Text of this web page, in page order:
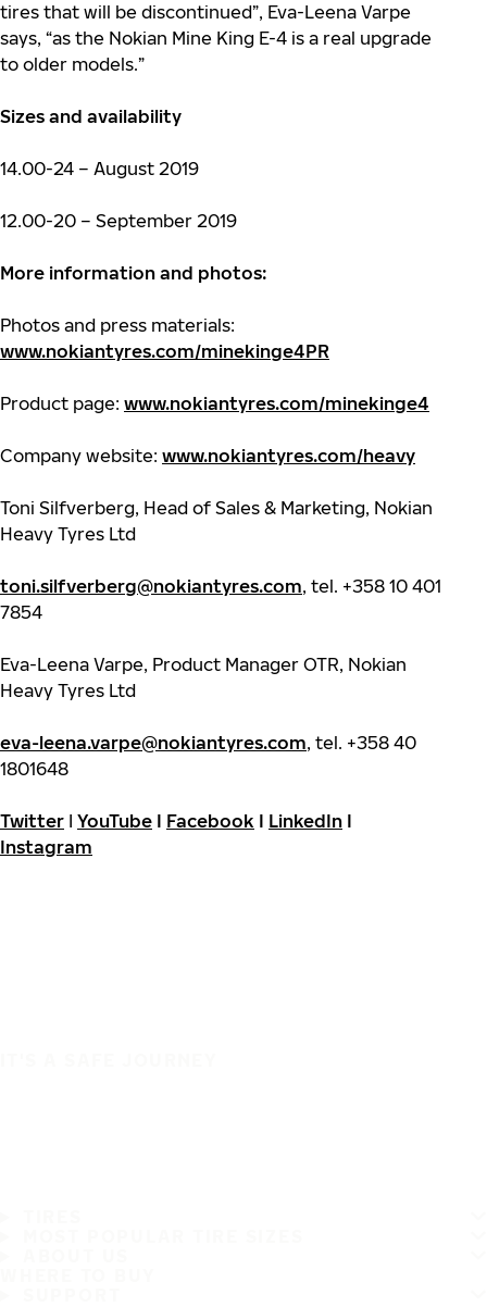
tires that will be discontinued”, Eva-Leena Varpe
says, “as the Nokian Mine King E-4 is a real upgrade
to older models.”
Sizes and availability
14.00-24 – August 2019
12.00-20 – September 2019
More information and photos:
Photos and press materials:
www.nokiantyres.com/minekinge4PR
Product page: www.nokiantyres.com/minekinge4
Company website: www.nokiantyres.com/heavy
Toni Silfverberg, Head of Sales & Marketing, Nokian
Heavy Tyres Ltd
toni.silfverberg@nokiantyres.com, tel. +358 10 401
7854
Eva-Leena Varpe, Product Manager OTR, Nokian
Heavy Tyres Ltd
eva-leena.varpe@nokiantyres.com, tel. +358 40
1801648
Twitter I YouTube I Facebook I LinkedIn I
Instagram